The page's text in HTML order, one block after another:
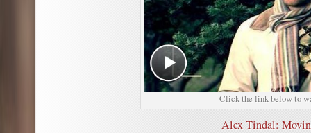
Click the link below to
Alex Tindal: